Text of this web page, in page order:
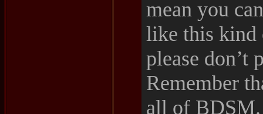
mean you
like this kind
please don’t
Remember
all of BDSM.